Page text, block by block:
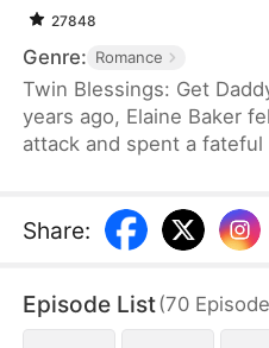
27848
Genre: Romance
Twin Blessings: Get
years ago, Elaine Baker
attack and spent a
unknowingly took the
palace. Years later,
reunites them, and with
parents finally resolve
Share:
Episode List(70